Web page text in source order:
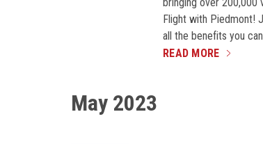
Flight with Piedmont!
all the benefits you
READ MORE
May 2023